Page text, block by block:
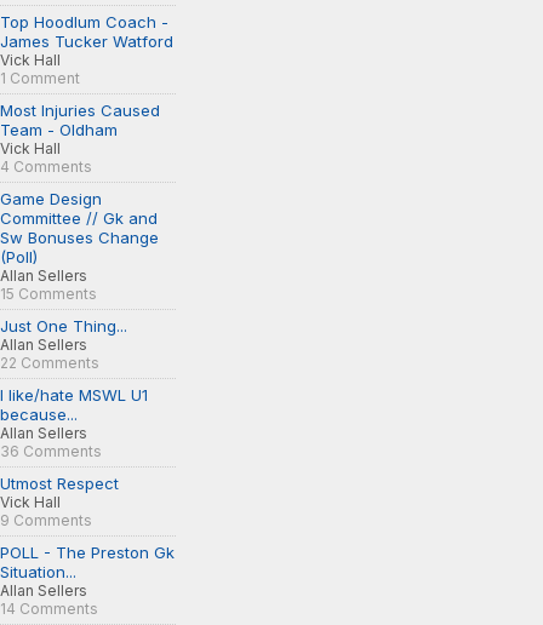
Top Hoodlum Coach -
James Tucker Watford
Vick Hall
1 Comment
Most Injuries Caused
Team - Oldham
Vick Hall
4 Comments
Game Design
Committee // Gk and
Sw Bonuses Change
(Poll)
Allan Sellers
15 Comments
Just One Thing...
Allan Sellers
22 Comments
I like/hate MSWL U1
because...
Allan Sellers
36 Comments
Utmost Respect
Vick Hall
9 Comments
POLL - The Preston Gk
Situation...
Allan Sellers
14 Comments